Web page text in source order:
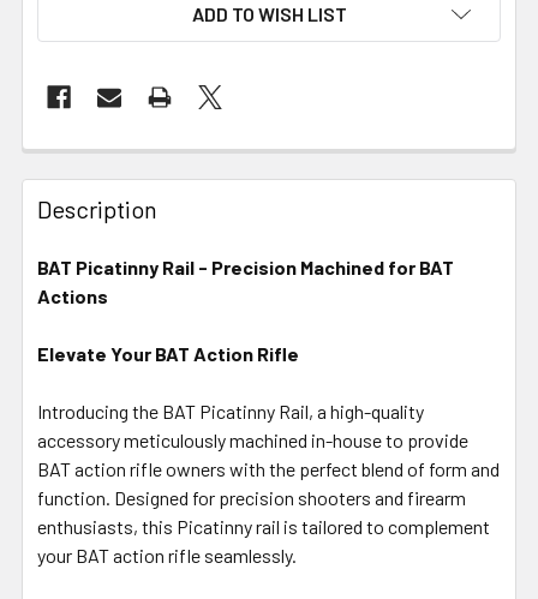
ADD TO WISH LIST
FREQUENTLY
BOUGHT
TOGETHER:
SELECT
TO CART
Description
BAT Picatinny Rail - Precision Machined for BAT
Actions
Elevate Your BAT Action Rifle
Introducing the BAT Picatinny Rail, a high-quality
accessory meticulously machined in-house to provide
BAT action rifle owners with the perfect blend of form and
function. Designed for precision shooters and firearm
enthusiasts, this Picatinny rail is tailored to complement
your BAT action rifle seamlessly.